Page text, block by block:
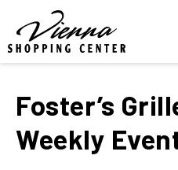
Foster’s
Weekly